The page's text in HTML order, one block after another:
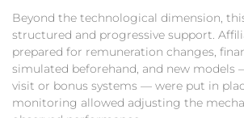
Beyond the technological dimension,
structured and progressive support.
prepared for remuneration changes,
simulated beforehand, and new models
visit or bonus systems — were put in
monitoring allowed adjusting the